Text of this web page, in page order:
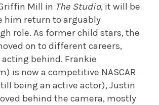
Mill in The Studio, it will be
him return to arguably
role. As former child stars, the
on to different careers,
behind. Frankie
is now a competitive NASCAR
being an active actor), Justin
behind the camera, mostly